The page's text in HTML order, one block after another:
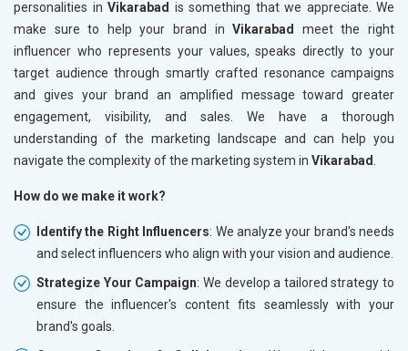
personalities in Vikarabad is something that we appreciate. We
make sure to help your brand inVikarabad meet the right
influencer who represents your values, speaks directly to your
target audience through smartly crafted resonance campaigns
and gives your brand an amplified message toward greater
engagement, visibility, and sales. We have a thorough
understanding of the marketing landscape and can help you
navigate the complexity of the marketing system in Vikarabad
How do we make it work?
Identify the Right Influencers: We analyze your brand's needs
and select influencers who align with your vision and audience.
Strategize Your Campaign: We develop a tailored strategy to
ensure the influencer's content fits seamlessly with your
brand's goals.